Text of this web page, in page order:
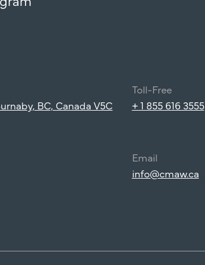
BC, Canada V5C
Toll-Free
+ 1 855 616 3555
Email
info@cmaw.ca